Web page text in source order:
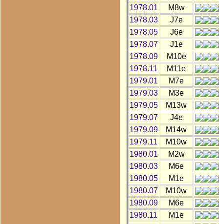
1978.01
M8w
1978.03
J7e
1978.05
J6e
1978.07
J1e
1978.09
M10e
1978.11
M11e
1979.01
M7e
1979.03
M3e
1979.05
M13w
1979.07
J4e
1979.09
M14w
1979.11
M10w
1980.01
M2w
1980.03
M6e
1980.05
M1e
1980.07
M10w
1980.09
M6e
1980.11
M1e